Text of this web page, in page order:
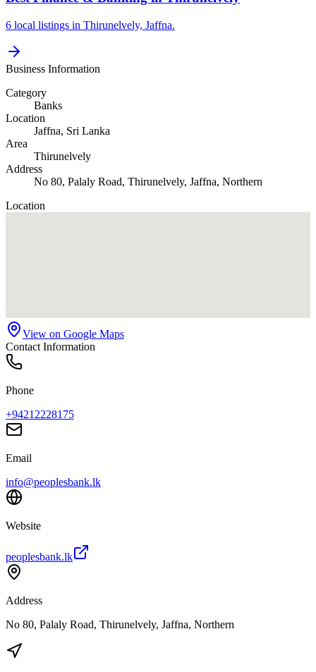
6 local listings in Thirunelvely, Jaffna.
Business Information
Category
Banks
Location
Jaffna, Sri Lanka
Area
Thirunelvely
Address
No 80, Palaly Road, Thirunelvely, Jaffna, Northern
Location
View on Google Maps
Contact Information
Phone
+94212228175
Email
info@peoplesbank.lk
Website
peoplesbank.lk
Address
No 80, Palaly Road, Thirunelvely, Jaffna, Northern